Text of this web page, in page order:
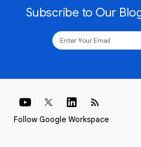
Subscribe to Our
Follow Google Workspace
rss_feed